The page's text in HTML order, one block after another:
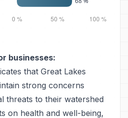
businesses:
that Great Lakes
strong concerns
threats to their watershed
on health and well-being,